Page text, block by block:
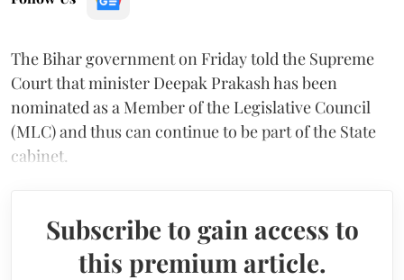
The Bihar government on Friday told the Supreme
Court that minister Deepak Prakash has been
nominated as a Member of the Legislative Council
(MLC) and thus can continue to be part of the State
cabinet.
Subscribe to gain access to
this premium article.